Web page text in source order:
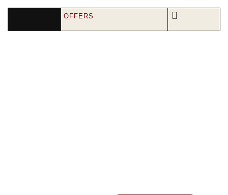
OFFERS